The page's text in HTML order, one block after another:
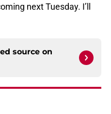
next Tuesday. I’ll
source on